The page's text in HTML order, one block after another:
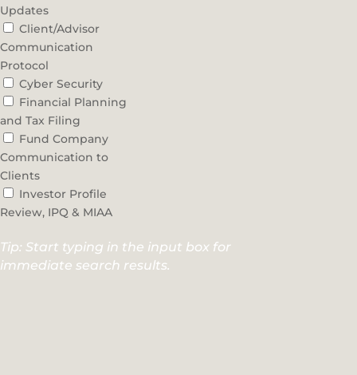
Updates
Client/Advisor
Communication
Protocol
Cyber Security
Financial Planning
and Tax Filing
Fund Company
Communication to
Clients
Investor Profile
Review, IPQ & MIAA
Tip: Start typing in the input box for
immediate search results.